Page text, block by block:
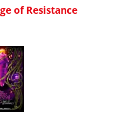
of Resistance